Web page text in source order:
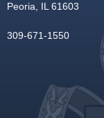
Peoria, IL 61603
309-671-1550